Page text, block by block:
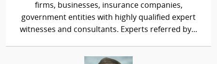
firms, businesses, insurance companies,
government entities with highly qualified expert
witnesses and consultants. Experts referred by...